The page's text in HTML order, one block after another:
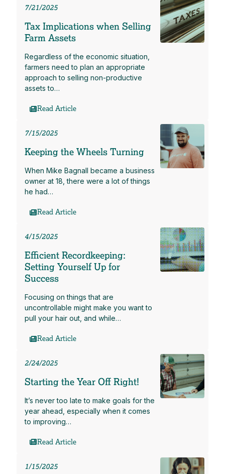
7/21/2025
Tax Implications when Selling
Farm Assets
Regardless of the economic situation,
farmers need to plan an appropriate
approach to selling non-productive
assets to…
Read Article
7/15/2025
Keeping the Wheels Turning
When Mike Bagnall became a business
owner at 18, there were a lot of things
he had…
Read Article
4/15/2025
Efficient Recordkeeping:
Setting Yourself Up for
Success
Focusing on things that are
uncontrollable might make you want to
pull your hair out, and while…
Read Article
2/24/2025
Starting the Year Off Right!
It’s never too late to make goals for the
year ahead, especially when it comes
to improving…
Read Article
1/15/2025